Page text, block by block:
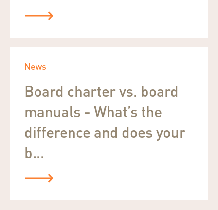
News
Board charter vs. board
manuals - What’s the
difference and does your
b...